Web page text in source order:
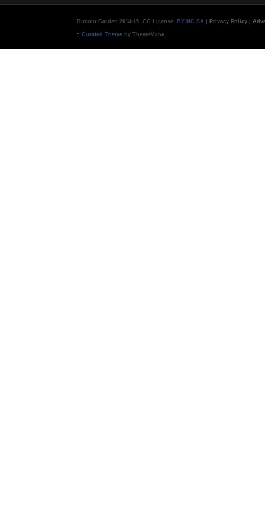
Bitcoin Garden 2014-15, CC License: BY NC SA Privacy Policy
- Curated Theme by ThemeMaha